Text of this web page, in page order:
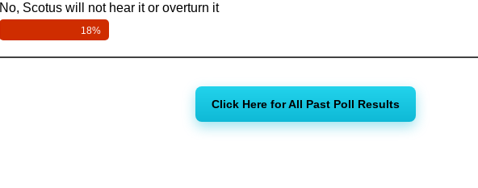
No, Scotus will not hear it or overturn it
18%
Click Here for All Past Poll Results